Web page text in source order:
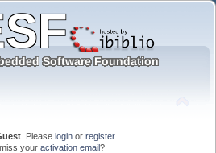
. Please login or register.
your activation email?